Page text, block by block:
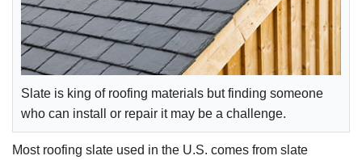
Slate is king of roofing materials but finding someone
who can install or repair it may be a challenge.
Most roofing slate used in the U.S. comes from slate